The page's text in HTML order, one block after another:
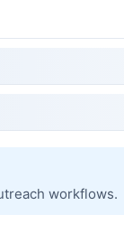
workflows.